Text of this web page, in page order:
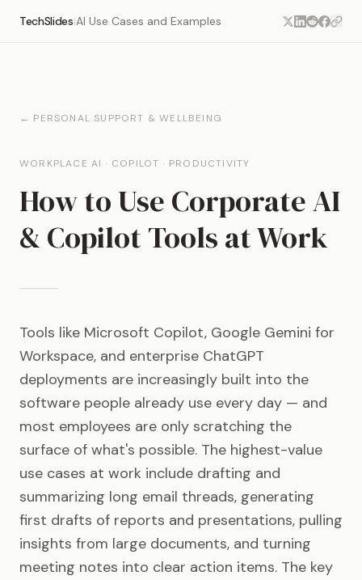
TechSlides|AI Use Cases and Examples
← PERSONAL SUPPORT & WELLBEING
WORKPLACE AI · COPILOT · PRODUCTIVITY
How to Use Corporate AI
& Copilot Tools at Work
Tools like Microsoft Copilot, Google Gemini for
Workspace, and enterprise ChatGPT
deployments are increasingly built into the
software people already use every day — and
most employees are only scratching the
surface of what's possible. The highest-value
use cases at work include drafting and
summarizing long email threads, generating
first drafts of reports and presentations, pulling
insights from large documents, and turning
meeting notes into clear action items. The key